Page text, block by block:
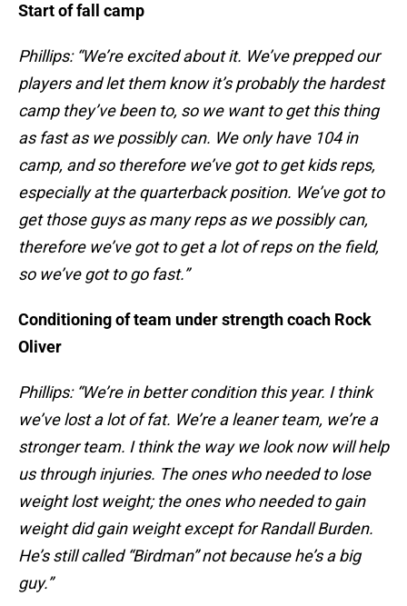
Start of fall camp
Phillips: “We’re excited about it. We’ve prepped our
players and let them know it’s probably the hardest
camp they’ve been to, so we want to get this thing
as fast as we possibly can. We only have 104 in
camp, and so therefore we’ve got to get kids reps,
especially at the quarterback position. We’ve got to
get those guys as many reps as we possibly can,
therefore we’ve got to get a lot of reps on the field,
so we’ve got to go fast.”
Conditioning of team under strength coach Rock
Oliver
Phillips: “We’re in better condition this year. I think
we’ve lost a lot of fat. We’re a leaner team, we’re a
stronger team. I think the way we look now will help
us through injuries. The ones who needed to lose
weight lost weight; the ones who needed to gain
weight did gain weight except for Randall Burden.
He’s still called “Birdman” not because he’s a big
guy.”